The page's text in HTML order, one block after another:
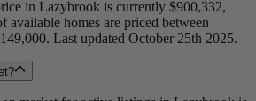
in Lazybrook is currently $900,332,
available homes are priced between
Last updated October 25th 2025.